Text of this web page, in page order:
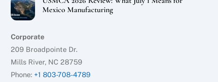
Mexico Manufacturing
Corporate
209 Broadpointe Dr.
Mills River, NC 28759
Phone: +1 803-708-4789